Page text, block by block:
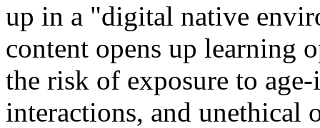
up in a "digital native
content opens up learning
the risk of exposure to
interactions, and unethical